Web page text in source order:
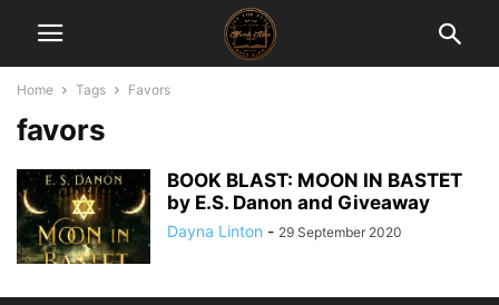
Home Tags Favors
favors
BOOK BLAST: MOON IN BASTET
by E.S. Danon and Giveaway
Dayna Linton - 29 September 2020